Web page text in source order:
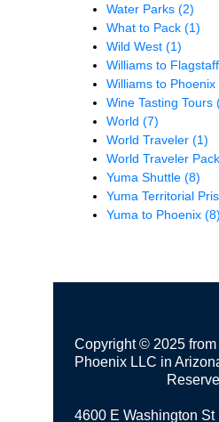
Water Parks (2)
What to Pack (1)
Wild West (1)
Williams to Flagstaff
Williams to Phoenix
Wine Tasting Tours
World (7)
World Traveler (1)
World Traveler
Yuma Shuttle (8)
Yuma Territorial
Yuma to Phoenix (8)
Copyright © 2025 from
Phoenix LLC in
4600 E Washington St